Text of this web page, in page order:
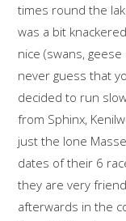
times round the
was a bit
nice (swans,
never guess that
decided to run
from Sphinx,
just the lone
dates of their 6
they are very
afterwards in the